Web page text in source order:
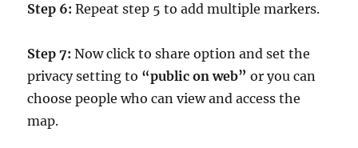
Step 6: Repeat step 5 to add multiple markers.
Step 7: Now click to share option and set the
privacy setting to “public on web” or you can
choose people who can view and access the
map.